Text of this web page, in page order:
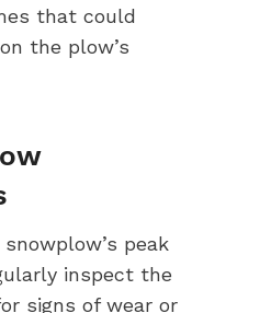
that could
the plow’s
peak
inspect the
signs of wear or